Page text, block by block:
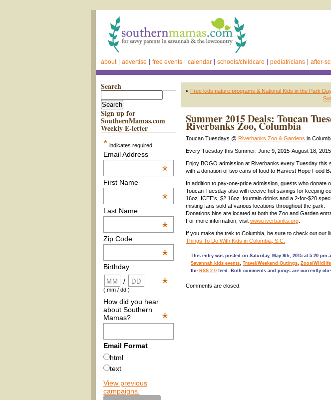
about advertise free events calendar schools/childcare pediatricians after-
Search
Sign up for
SouthernMamas.com
Weekly E-letter
* indicates required
Email Address
*
First Name
*
Last Name
*
Zip Code
*
Birthday
*
/
( mm / dd )
How did you hear
about Southern
Mamas?
*
Email Format
html
text
View previous
campaigns.
« Free kids nature programs & National Kids in the Park
Summer 2015 Deals: Toucan
Riverbanks Zoo, Columbia
Toucan Tuesdays @ Riverbanks Zoo & Gardens in
Every Tuesday this Summer: June 9, 2015-August 18, 2015
Enjoy BOGO admission at Riverbanks every Tuesday this
with a donation of two cans of food to Harvest Hope Food
In addition to pay-one-price admission, guests who donate
Toucan Tuesday also will receive hot savings for keeping
16oz. ICEE’s, $2 16oz. fountain drinks and a 2-for-$20
misting fans sold at various locations throughout the park.
Donations bins are located at both the Zoo and Garden
For more information, visit www.riverbanks.org
If you make the trek to Columbia, be sure to check out our
Things To Do With Kids in Columbia, S.C.
This entry was posted on Saturday, May 9th, 2015 at 5:20 pm
Savannah kids events, Travel/Weekend Outings, Zoos/
the RSS 2.0 feed. Both comments and pings are currently
Comments are closed.